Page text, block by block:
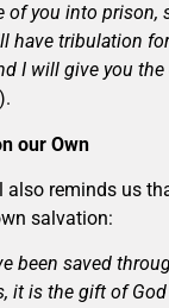
of you into prison,
have tribulation
I will give you
our Own
also reminds us
salvation:
been saved
it is the gift of